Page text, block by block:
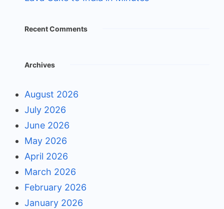
Recent Comments
Archives
August 2026
July 2026
June 2026
May 2026
April 2026
March 2026
February 2026
January 2026